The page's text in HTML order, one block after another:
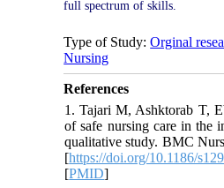
full spectrum of skills.
Type of Study:Orginal
Nursing
References
1. Tajari M, Ashktorab T,
of safe nursing care in the
qualitative study. BMC
[https://doi.org/10.1186/
[PMID]